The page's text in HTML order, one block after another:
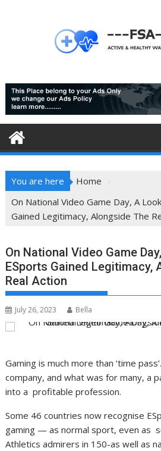
You are here
Home
On National Video Game Day, A
Gained Legitimacy, Alongside The
On National Video Game
ESports Gained Legitimacy,
Real Action
July 26, 2023 Bella
Gaming is much more than ‘time
company, and what was for many, a
into a profitable profession.
Some 46 countries now recognise
gaming — as normal sport, even as
Athletics admirers in 150-as well as